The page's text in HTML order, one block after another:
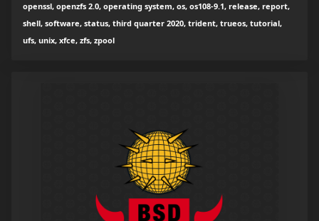
openssl, openzfs 2.0, operating system, os, os108-9.1, release, report,
shell, software, status, third quarter 2020, trident, trueos, tutorial,
ufs, unix, xfce, zfs, zpool